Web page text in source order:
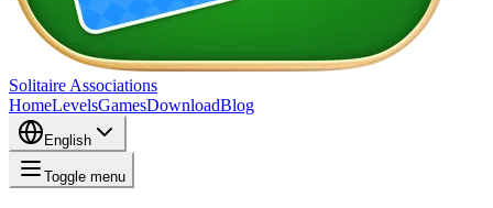
Solitaire Associations
HomeLevelsGamesDownloadBlog
English
Toggle menu